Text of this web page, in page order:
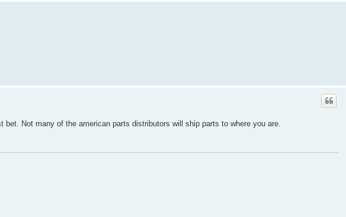
Not many of the american parts distributors will ship parts to where you are.